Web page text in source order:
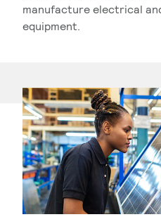
manufacture electrical
equipment.